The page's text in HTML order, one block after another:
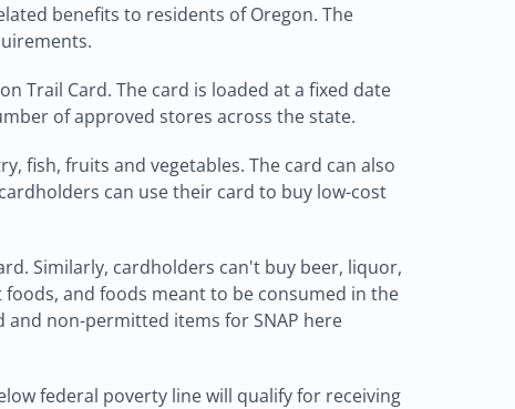
benefits to residents of Oregon. The
Trail Card. The card is loaded at a fixed date
of approved stores across the state.
fish, fruits and vegetables. The card can also
can use their card to buy low-cost
Similarly, cardholders can't buy beer, liquor,
and foods meant to be consumed in the
and non-permitted items for SNAP here
federal poverty line will qualify for receiving